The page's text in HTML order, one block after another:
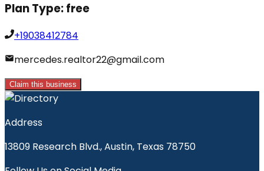
Plan Type:free
+19038412784
mercedes.realtor22@gmail.com
Claim this business
Address
13809 Research Blvd., Austin, Texas 78750